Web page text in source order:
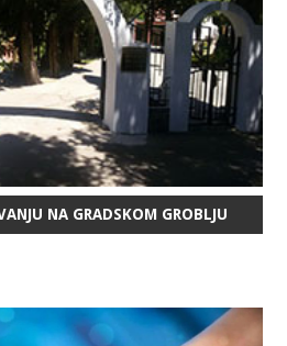
NA GRADSKOM GROBLJU